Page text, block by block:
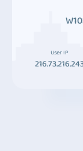
User IP